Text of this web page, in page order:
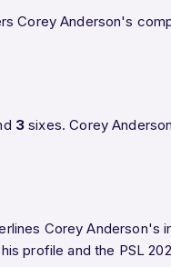
Corey Anderson's
3 sixes. Corey
Corey Anderson's
profile and the PSL